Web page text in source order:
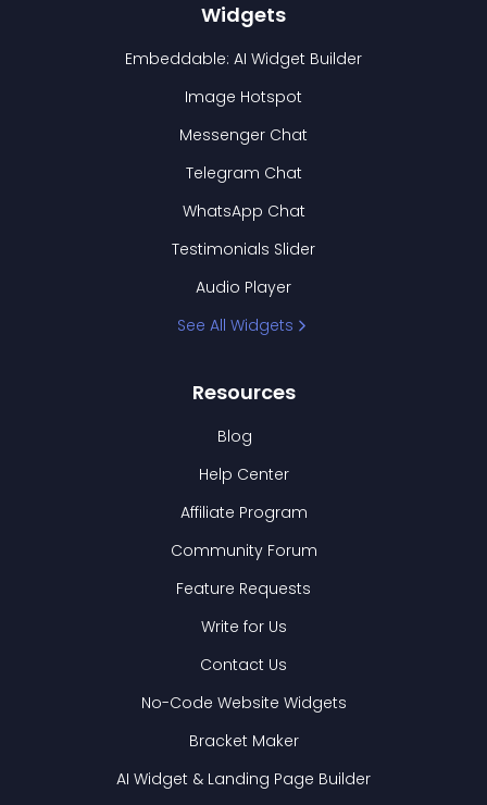
Widgets
Embeddable: AI Widget Builder
Image Hotspot
Messenger Chat
Telegram Chat
WhatsApp Chat
Testimonials Slider
Audio Player
See All Widgets
Resources
Blog
Help Center
Affiliate Program
Community Forum
Feature Requests
Write for Us
Contact Us
No-Code Website Widgets
Bracket Maker
AI Widget & Landing Page Builder